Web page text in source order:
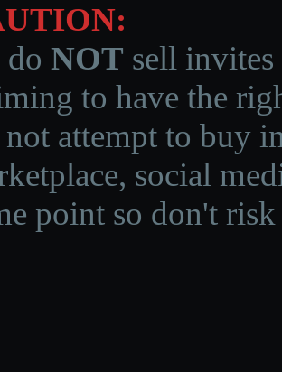
do NOT sell invites
to have the
attempt to buy
social
point so don't